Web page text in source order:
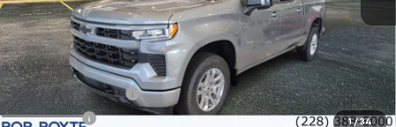
1 / 34
Less
MSRP:
$59,635
Bob Boyte Discount
-$3,000
Bonus Cash -$2,000